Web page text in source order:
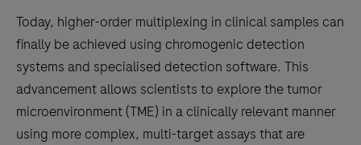
Today, higher-order multiplexing in clinical samples can
finally be achieved using chromogenic detection
systems and specialised detection software. This
advancement allows scientists to explore the tumor
microenvironment (TME) in a clinically relevant manner
using more complex, multi-target assays that are